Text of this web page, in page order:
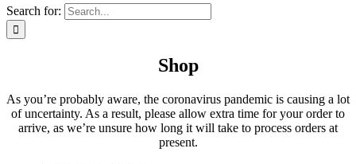
Search for:
Shop
As you’re probably aware, the coronavirus pandemic is causing a lot
of uncertainty. As a result, please allow extra time for your order to
arrive, as we’re unsure how long it will take to process orders at
present.